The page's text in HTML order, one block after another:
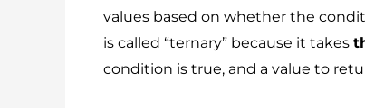
values based on whether the
is called “ternary” because it takes
condition is true, and a value to